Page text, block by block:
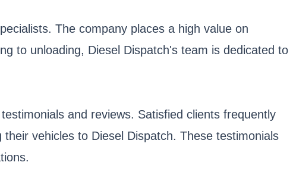
The company places a high value on
to unloading, Diesel Dispatch's team is dedicated to
and reviews. Satisfied clients frequently
vehicles to Diesel Dispatch. These testimonials